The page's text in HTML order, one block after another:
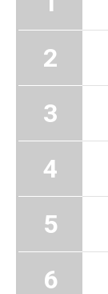
2
3
4
5
6